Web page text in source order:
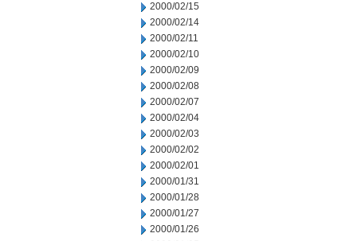
2000/02/15
2000/02/14
2000/02/11
2000/02/10
2000/02/09
2000/02/08
2000/02/07
2000/02/04
2000/02/03
2000/02/02
2000/02/01
2000/01/31
2000/01/28
2000/01/27
2000/01/26